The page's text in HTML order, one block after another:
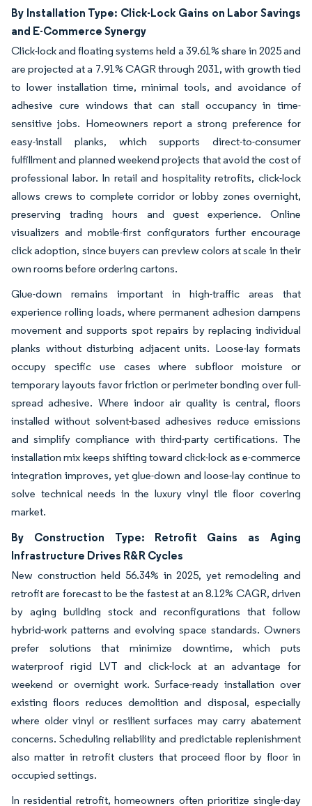
By Installation Type: Click-Lock Gains on Labor Savings
and E-Commerce Synergy
Click-lock and floating systems held a 39.61% share in 2025 and
are projected at a 7.91% CAGR through 2031, with growth tied
to lower installation time, minimal tools, and avoidance of
adhesive cure windows that can stall occupancy in time-
sensitive jobs. Homeowners report a strong preference for
easy-install planks, which supports direct-to-consumer
fulfillment and planned weekend projects that avoid the cost of
professional labor. In retail and hospitality retrofits, click-lock
allows crews to complete corridor or lobby zones overnight,
preserving trading hours and guest experience. Online
visualizers and mobile-first configurators further encourage
click adoption, since buyers can preview colors at scale in their
own rooms before ordering cartons.
Glue-down remains important in high-traffic areas that
experience rolling loads, where permanent adhesion dampens
movement and supports spot repairs by replacing individual
planks without disturbing adjacent units. Loose-lay formats
occupy specific use cases where subfloor moisture or
temporary layouts favor friction or perimeter bonding over full-
spread adhesive. Where indoor air quality is central, floors
installed without solvent-based adhesives reduce emissions
and simplify compliance with third-party certifications. The
installation mix keeps shifting toward click-lock as e-commerce
integration improves, yet glue-down and loose-lay continue to
solve technical needs in the luxury vinyl tile floor covering
market.
By Construction Type: Retrofit Gains as Aging
Infrastructure Drives R&R Cycles
New construction held 56.34% in 2025, yet remodeling and
retrofit are forecast to be the fastest at an 8.12% CAGR, driven
by aging building stock and reconfigurations that follow
hybrid-work patterns and evolving space standards. Owners
prefer solutions that minimize downtime, which puts
waterproof rigid LVT and click-lock at an advantage for
weekend or overnight work. Surface-ready installation over
existing floors reduces demolition and disposal, especially
where older vinyl or resilient surfaces may carry abatement
concerns. Scheduling reliability and predictable replenishment
also matter in retrofit clusters that proceed floor by floor in
occupied settings.
In residential retrofit, homeowners often prioritize single-day